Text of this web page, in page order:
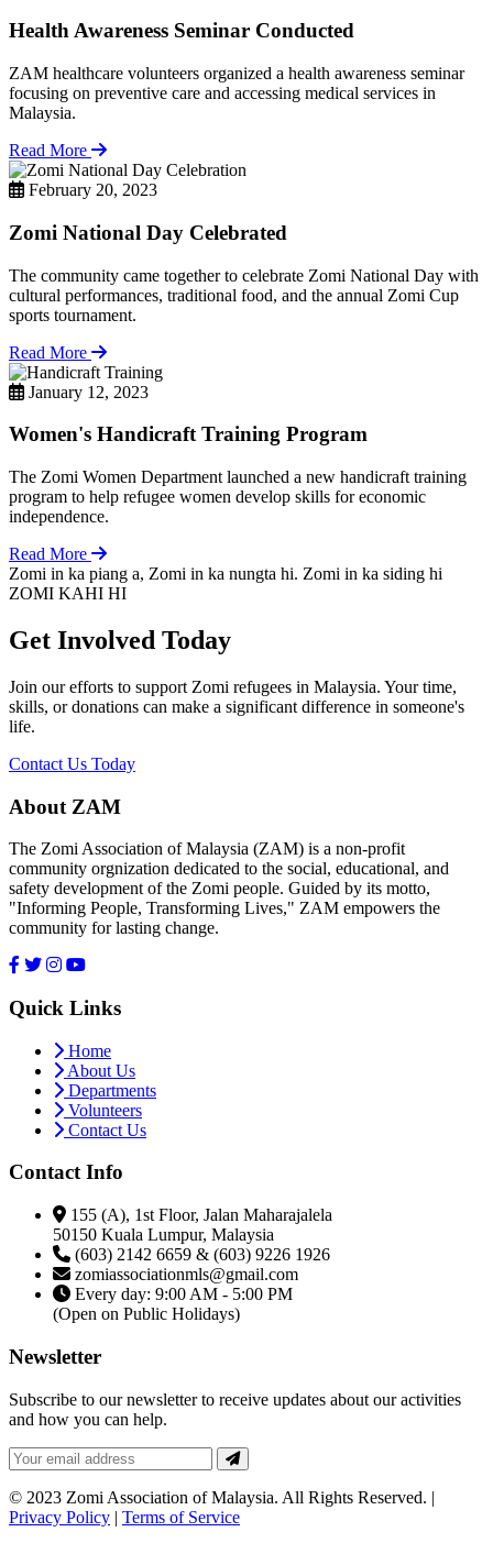
Health Awareness Seminar Conducted
ZAM healthcare volunteers organized a health awareness seminar
focusing on preventive care and accessing medical services in
Malaysia.
Read More
February 20, 2023
Zomi National Day Celebrated
The community came together to celebrate Zomi National Day with
cultural performances, traditional food, and the annual Zomi Cup
sports tournament.
Read More
January 12, 2023
Women's Handicraft Training Program
The Zomi Women Department launched a new handicraft training
program to help refugee women develop skills for economic
independence.
Read More
Zomi in ka piang a, Zomi in ka nungta hi. Zomi in ka siding hi
ZOMI KAHI HI
Get Involved Today
Join our efforts to support Zomi refugees in Malaysia. Your time,
skills, or donations can make a significant difference in someone's
life.
Contact Us Today
About ZAM
The Zomi Association of Malaysia (ZAM) is a non-profit
community orgnization dedicated to the social, educational, and
safety development of the Zomi people. Guided by its motto,
"Informing People, Transforming Lives," ZAM empowers the
community for lasting change.
Quick Links
Home
About Us
Departments
Volunteers
Contact Us
Contact Info
155 (A), 1st Floor, Jalan Maharajalela
50150 Kuala Lumpur, Malaysia
(603) 2142 6659 & (603) 9226 1926
zomiassociationmls@gmail.com
Every day: 9:00 AM - 5:00 PM
(Open on Public Holidays)
Newsletter
Subscribe to our newsletter to receive updates about our activities
and how you can help.
© 2023 Zomi Association of Malaysia. All Rights Reserved. |
Privacy Policy | Terms of Service